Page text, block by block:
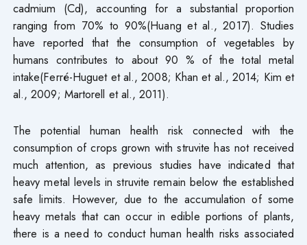
cadmium (Cd), accounting for a substantial proportion
ranging from 70% to 90%(Huang et al., 2017). Studies
have reported that the consumption of vegetables by
humans contributes to about 90 % of the total metal
intake(Ferré-Huguet et al., 2008; Khan et al., 2014; Kim et
al., 2009; Martorell et al., 2011).
The potential human health risk connected with the
consumption of crops grown with struvite has not received
much attention, as previous studies have indicated that
heavy metal levels in struvite remain below the established
safe limits. However, due to the accumulation of some
heavy metals that can occur in edible portions of plants,
there is a need to conduct human health risks associated